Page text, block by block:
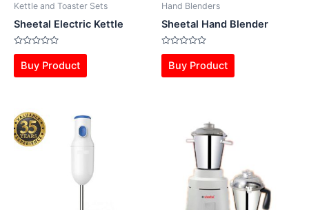
Kettle and Toaster Sets
Sheetal Electric Kettle
Rated
out
of
Buy Product
Hand Blenders
Sheetal Hand Blender
Rated
out
of
Buy Product